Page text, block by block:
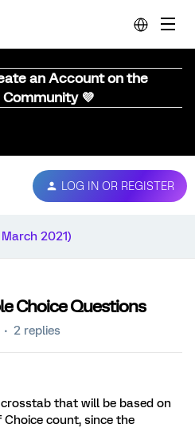
an Account on the
💜
LOG IN OR REGISTER
2021)
Choice Questions
2 replies
that will be based on
count, since the